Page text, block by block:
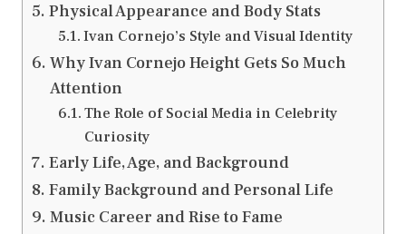
Physical Appearance and Body Stats
Ivan Cornejo’s Style and Visual Identity
Why Ivan Cornejo Height Gets So Much
Attention
The Role of Social Media in Celebrity
Curiosity
Early Life, Age, and Background
Family Background and Personal Life
Music Career and Rise to Fame